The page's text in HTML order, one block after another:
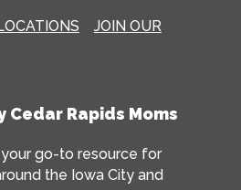
JOIN OUR
Cedar Rapids Moms
go-to resource for
the Iowa City and